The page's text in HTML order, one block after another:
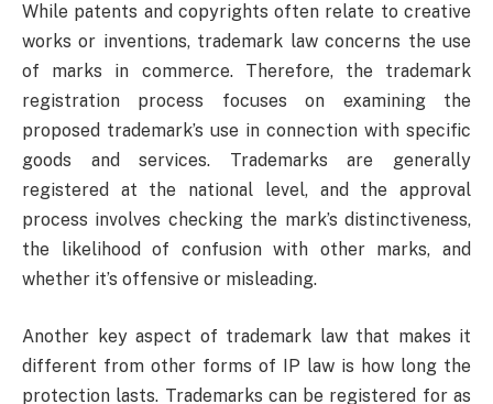
While patents and copyrights often relate to creative
works or inventions, trademark law concerns the use
of marks in commerce. Therefore, the trademark
registration process focuses on examining the
proposed trademark’s use in connection with specific
goods and services. Trademarks are generally
registered at the national level, and the approval
process involves checking the mark’s distinctiveness,
the likelihood of confusion with other marks, and
whether it’s offensive or misleading.
Another key aspect of trademark law that makes it
different from other forms of IP law is how long the
protection lasts. Trademarks can be registered for as